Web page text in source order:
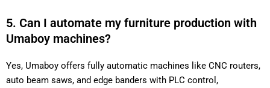
5. Can I automate my furniture production with
Umaboy machines?
Yes, Umaboy offers fully automatic machines like CNC routers,
auto beam saws, and edge banders with PLC control,